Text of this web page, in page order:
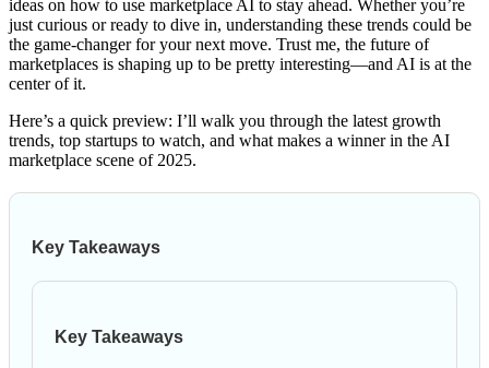
ideas on how to use marketplace AI to stay ahead. Whether you’re
just curious or ready to dive in, understanding these trends could be
the game-changer for your next move. Trust me, the future of
marketplaces is shaping up to be pretty interesting—and AI is at the
center of it.
Here’s a quick preview: I’ll walk you through the latest growth
trends, top startups to watch, and what makes a winner in the AI
marketplace scene of 2025.
Key Takeaways
Key Takeaways